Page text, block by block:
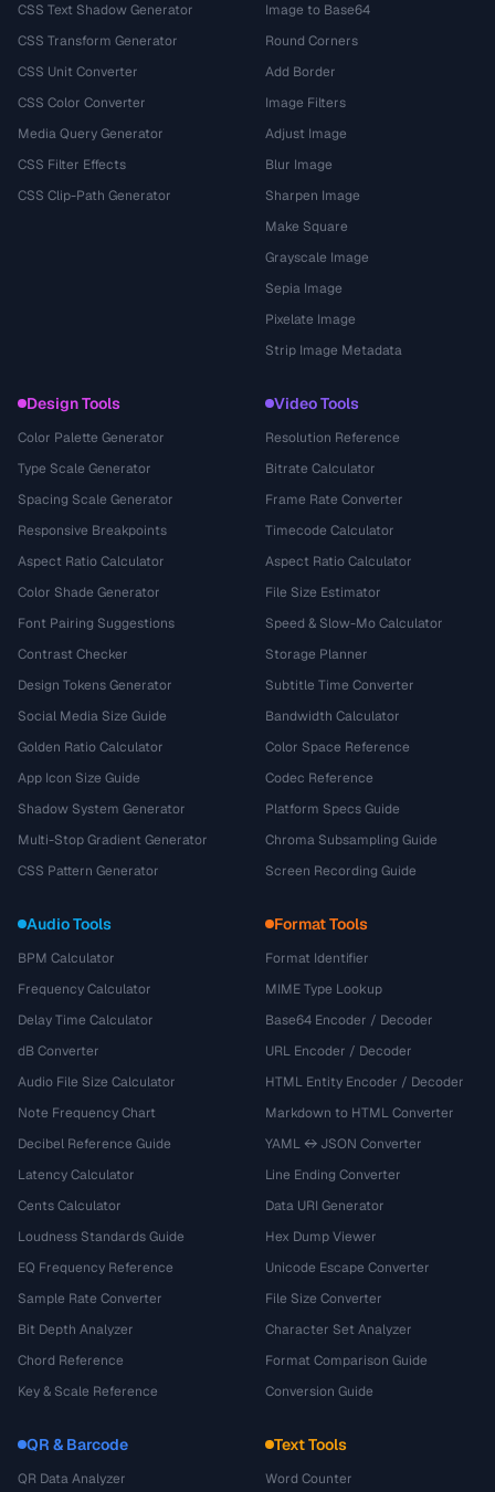
CSS Text Shadow Generator
CSS Transform Generator
CSS Unit Converter
CSS Color Converter
Media Query Generator
CSS Filter Effects
CSS Clip-Path Generator
Image to Base64
Round Corners
Add Border
Image Filters
Adjust Image
Blur Image
Sharpen Image
Make Square
Grayscale Image
Sepia Image
Pixelate Image
Strip Image Metadata
Design Tools
Color Palette Generator
Type Scale Generator
Spacing Scale Generator
Responsive Breakpoints
Aspect Ratio Calculator
Color Shade Generator
Font Pairing Suggestions
Contrast Checker
Design Tokens Generator
Social Media Size Guide
Golden Ratio Calculator
App Icon Size Guide
Shadow System Generator
Multi-Stop Gradient Generator
CSS Pattern Generator
Video Tools
Resolution Reference
Bitrate Calculator
Frame Rate Converter
Timecode Calculator
Aspect Ratio Calculator
File Size Estimator
Speed & Slow-Mo Calculator
Storage Planner
Subtitle Time Converter
Bandwidth Calculator
Color Space Reference
Codec Reference
Platform Specs Guide
Chroma Subsampling Guide
Screen Recording Guide
Audio Tools
BPM Calculator
Frequency Calculator
Delay Time Calculator
dB Converter
Audio File Size Calculator
Note Frequency Chart
Decibel Reference Guide
Latency Calculator
Cents Calculator
Loudness Standards Guide
EQ Frequency Reference
Sample Rate Converter
Bit Depth Analyzer
Chord Reference
Key & Scale Reference
Format Tools
Format Identifier
MIME Type Lookup
Base64 Encoder / Decoder
URL Encoder / Decoder
HTML Entity Encoder / Decoder
Markdown to HTML Converter
YAML ↔ JSON Converter
Line Ending Converter
Data URI Generator
Hex Dump Viewer
Unicode Escape Converter
File Size Converter
Character Set Analyzer
Format Comparison Guide
Conversion Guide
QR & Barcode
QR Data Analyzer
Text Tools
Word Counter